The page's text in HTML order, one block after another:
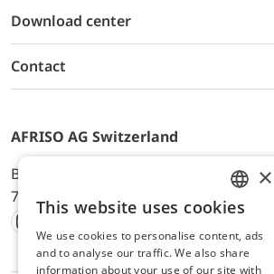
Download center
Contact
AFRISO AG Switzerland
Bürerfeld 22a, 9245 Oberbüren,
744 33 44, E-Mail:
office@afriso.ch
Instagram
Facebook
Youtube
LinkedIn
ENGLISH
GERMAN
×
This website uses cookies
We use cookies to personalise content, ads
and to analyse our traffic. We also share
information about your use of our site with